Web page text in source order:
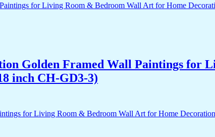
Golden Framed Wall Paintings for
inch CH-GD3-3)